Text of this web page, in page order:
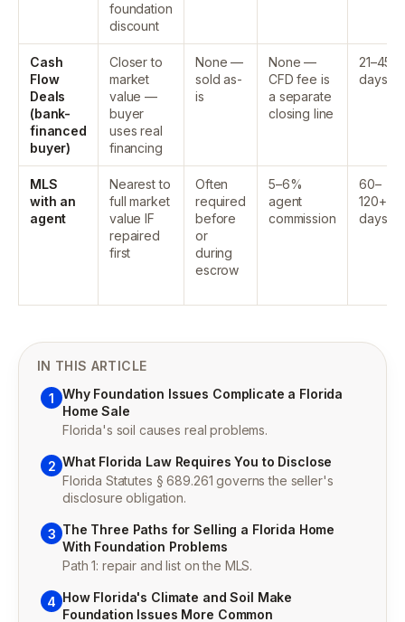
foundation
discount
Cash
Flow
Deals
(bank-
financed
buyer)
Closer to
market
value —
buyer
uses real
financing
None —
sold as-
is
None —
CFD fee is
a separate
closing line
21–45
days
MLS
with an
agent
Nearest to
full market
value IF
repaired
first
Often
required
before
or
during
escrow
5–6%
agent
commission
60–
120+
days
IN THIS ARTICLE
1 Why Foundation Issues Complicate a Florida
Home Sale
Florida's soil causes real problems.
2 What Florida Law Requires You to Disclose
Florida Statutes § 689.261 governs the seller's
disclosure obligation.
3 The Three Paths for Selling a Florida Home
With Foundation Problems
Path 1: repair and list on the MLS.
4 How Florida's Climate and Soil Make
Foundation Issues More Common